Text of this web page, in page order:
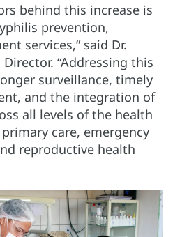
behind this increase is
prevention,
services,” said Dr.
Director. “Addressing this
surveillance, timely
and the integration of
all levels of the health
care, emergency
reproductive health